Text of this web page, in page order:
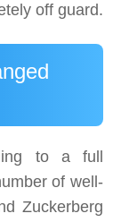
off guard.
to a full
of well-
Zuckerberg